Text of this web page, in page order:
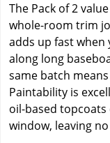
The Pack of 2
whole-room trim
adds up fast
along long
same batch
Paintability is
oil-based
window, leaving